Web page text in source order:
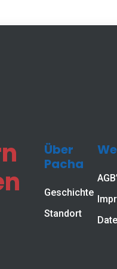
Über
Pacha
Geschichte
Standort
stations to fully
we ensure greater
production while taking
systems from Pacha-